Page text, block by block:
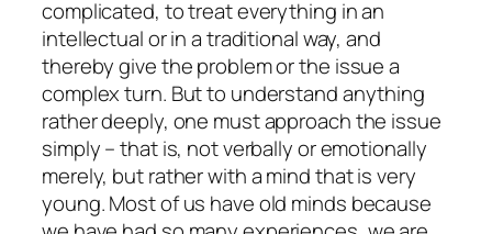
complicated, to treat everything in an
intellectual or in a traditional way, and
thereby give the problem or the issue a
complex turn. But to understand anything
rather deeply, one must approach the issue
simply – that is, not verbally or emotionally
merely, but rather with a mind that is very
young. Most of us have old minds because